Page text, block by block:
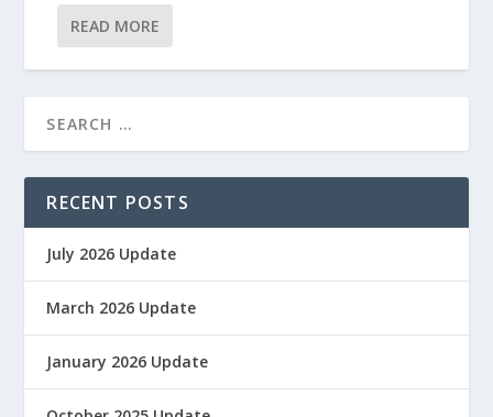
READ MORE
RECENT POSTS
July 2026 Update
March 2026 Update
January 2026 Update